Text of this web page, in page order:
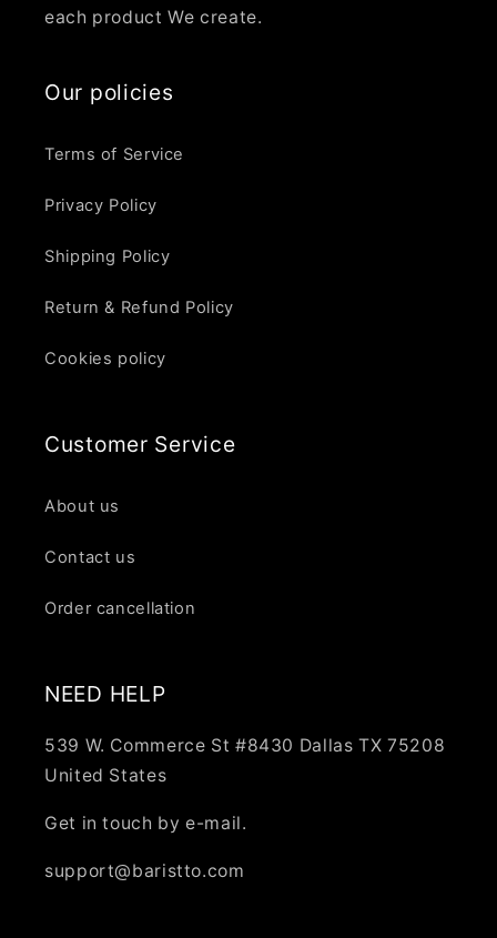
each product We create.
Our policies
Terms of Service
Privacy Policy
Shipping Policy
Return & Refund Policy
Cookies policy
Customer Service
About us
Contact us
Order cancellation
NEED HELP
539 W. Commerce St #8430 Dallas TX 75208
United States
Get in touch by e-mail.
support@baristto.com